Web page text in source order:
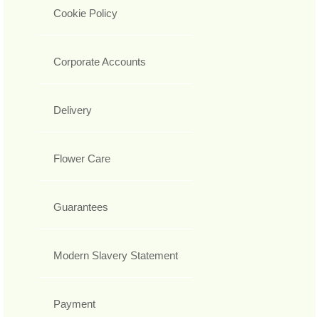
Cookie Policy
Corporate Accounts
Delivery
Flower Care
Guarantees
Modern Slavery Statement
Payment